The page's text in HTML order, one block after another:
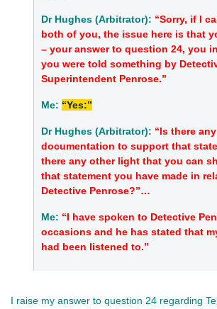
Dr Hughes (Arbitrator): “Sorry, if I
both of you, the issue here is that
– your answer to question 24, you
you were told something by
Superintendent Penrose.”
Me: “Yes:”
Dr Hughes (Arbitrator): “Is there any
documentation to support that
there any other light that you can
that statement you have made in
Detective Penrose?”…
Me: “I have spoken to Detective
occasions and he has stated that
had been listened to.”
I raise my answer to question 24 regarding